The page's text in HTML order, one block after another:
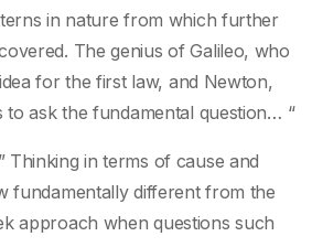
in nature from which further
The genius of Galileo, who
for the first law, and Newton,
to ask the fundamental question… “
Thinking in terms of cause and
fundamentally different from the
approach when questions such